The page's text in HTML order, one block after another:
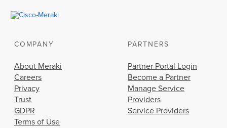
COMPANY
About Meraki
Careers
Privacy
Trust
GDPR
Terms of Use
PARTNERS
Partner Portal Login
Become a Partner
Manage Service
Providers
Service Providers